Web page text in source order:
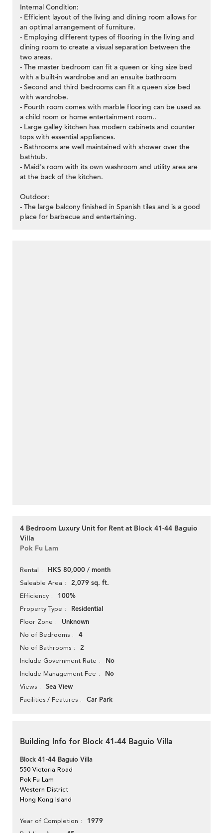
Internal Condition:
- Efficient layout of the living and dining room allows for
an optimal arrangement of furniture.
- Employing different types of flooring in the living and
dining room to create a visual separation between the
two areas.
- The master bedroom can fit a queen or king size bed
with a built-in wardrobe and an ensuite bathroom
- Second and third bedrooms can fit a queen size bed
with wardrobe.
- Fourth room comes with marble flooring can be used as
a child room or home entertainment room..
- Large galley kitchen has modern cabinets and counter
tops with essential appliances.
- Bathrooms are well maintained with shower over the
bathtub.
- Maid's room with its own washroom and utility area are
at the back of the kitchen.
Outdoor:
- The large balcony finished in Spanish tiles and is a good
place for barbecue and entertaining.
4 Bedroom Luxury Unit for Rent at Block 41-44 Baguio
Villa
Pok Fu Lam
Rental HK$ 80,000 / month
Saleable Area 2,079 sq. ft.
Efficiency 100%
Property Type Residential
Floor Zone Unknown
No of Bedrooms 4
No of Bathrooms 2
Include Government Rate No
Include Management Fee No
Views Sea View
Facilities / Features Car Park
Building Info for Block 41-44 Baguio Villa
Block 41-44 Baguio Villa
550 Victoria Road
Pok Fu Lam
Western District
Hong Kong Island
Year of Completion 1979